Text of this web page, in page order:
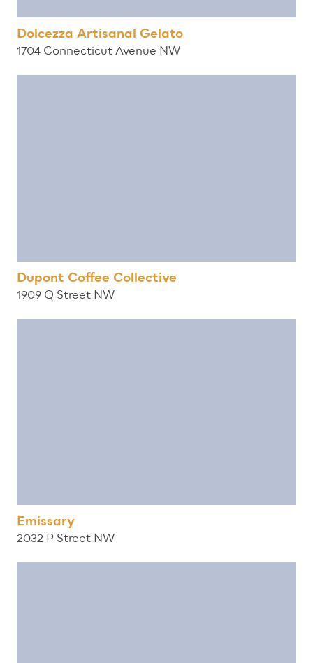
Dolcezza Artisanal Gelato
1704 Connecticut Avenue NW
Dupont Coffee Collective
1909 Q Street NW
Emissary
2032 P Street NW